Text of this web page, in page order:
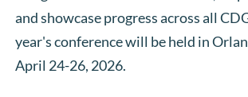
and showcase progress across all
year's conference will be held in
April 24-26, 2026.